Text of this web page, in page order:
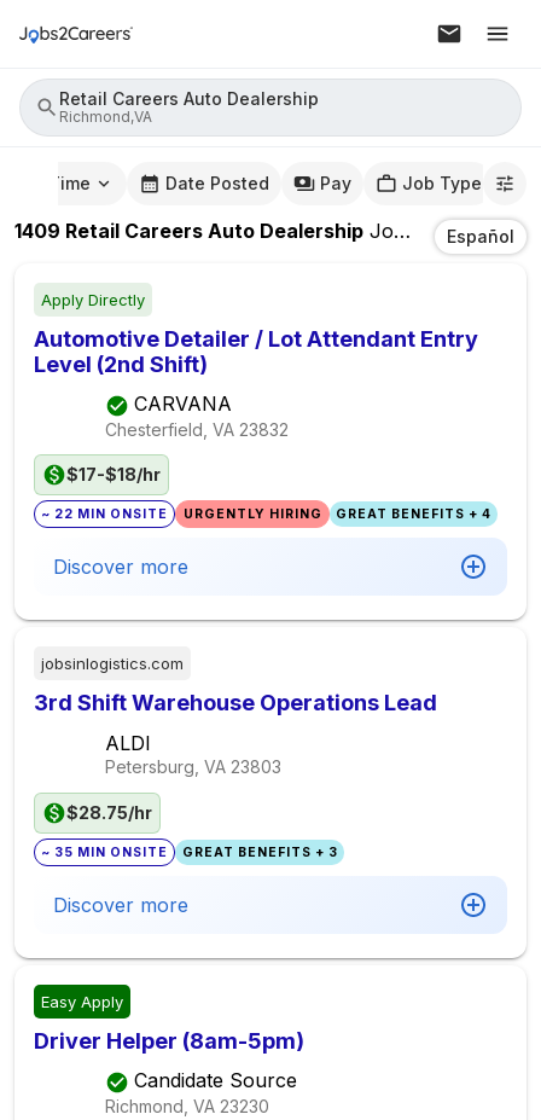
Retail Careers Auto Dealership
Richmond,VA
Time Date Posted Pay Job Type
1409 Retail Careers Auto Dealership Jobs In Español
Apply Directly
Automotive Detailer / Lot Attendant Entry
Level (2nd Shift)
CARVANA
Chesterfield, VA 23832
$17-$18/hr
~ 22 MIN ONSITE URGENTLY HIRING GREAT BENEFITS + 4
Discover more
jobsinlogistics.com
3rd Shift Warehouse Operations Lead
ALDI
Petersburg, VA 23803
$28.75/hr
~ 35 MIN ONSITE GREAT BENEFITS + 3
Discover more
Easy Apply
Driver Helper (8am-5pm)
Candidate Source
Richmond, VA 23230